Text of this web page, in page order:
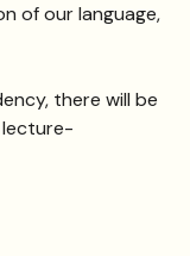
of our language,
there will be